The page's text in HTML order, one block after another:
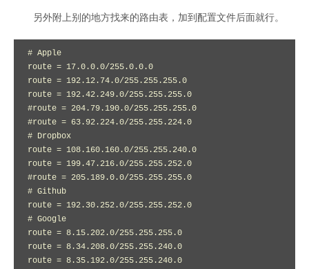
另外附上别的地方找来的路由表，加到配置文件后面就行。
# Apple
route = 17.0.0.0/255.0.0.0
route = 192.12.74.0/255.255.255.0
route = 192.42.249.0/255.255.255.0
#route = 204.79.190.0/255.255.255.0
#route = 63.92.224.0/255.255.224.0
# Dropbox
route = 108.160.160.0/255.255.240.0
route = 199.47.216.0/255.255.252.0
#route = 205.189.0.0/255.255.255.0
# Github
route = 192.30.252.0/255.255.252.0
# Google
route = 8.15.202.0/255.255.255.0
route = 8.34.208.0/255.255.240.0
route = 8.35.192.0/255.255.240.0